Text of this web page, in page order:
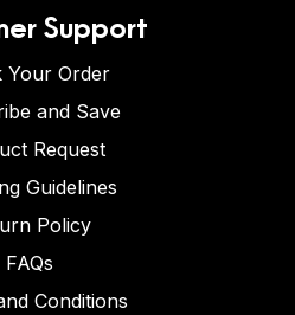
Support
Your Order
and Save
Request
Guidelines
Policy
FAQs
Conditions